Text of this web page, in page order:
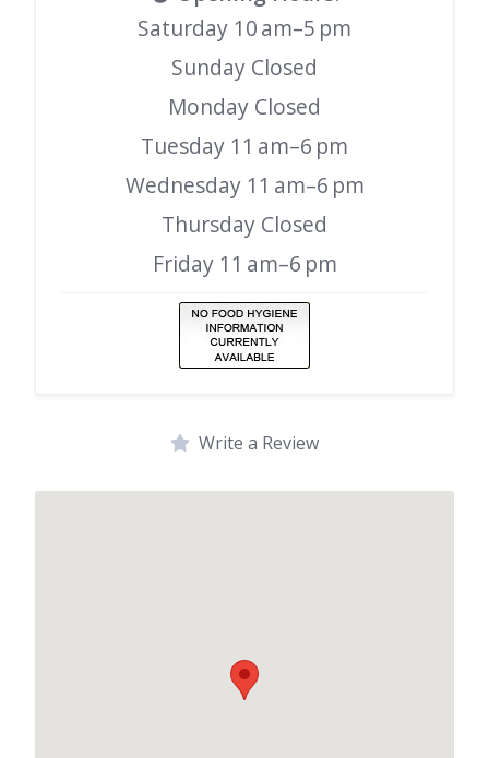
Saturday 10 am–5 pm
Sunday Closed
Monday Closed
Tuesday 11 am–6 pm
Wednesday 11 am–6 pm
Thursday Closed
Friday 11 am–6 pm
Write a Review